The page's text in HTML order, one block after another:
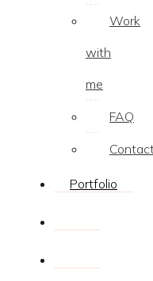
Work
with
me
FAQ
Portfolio